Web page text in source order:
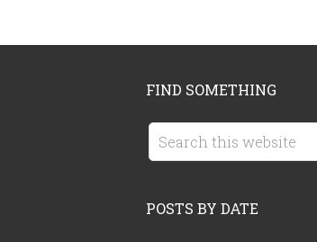
FIND SOMETHING
POSTS BY DATE